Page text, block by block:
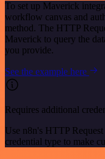
To set up Maverick
workflow canvas and
method. The HTTP
Maverick to query the
you provide.
See the example here
Requires additional
Use n8n's HTTP
credential type to make